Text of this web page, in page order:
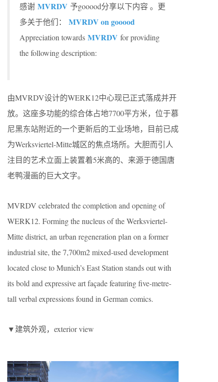
感谢 MVRDV 予gooood分享以下内容 。更
多关于他们：
MVRDV on gooood
Appreciation towards MVRDV for providing
the following description:
由MVRDV设计的WERK12中心现已正式落成并开
放。这座多功能的综合体占地7700平方米，位于慕
尼黑东站附近的一个更新后的工业场地，目前已成
为Werksviertel-Mitte城区的焦点场所。大胆而引人
注目的艺术立面上装置着5米高的、来源于德国唐
老鸭漫画的巨大文字。
MVRDV celebrated the completion and opening of
WERK12. Forming the nucleus of the Werksviertel-
Mitte district, an urban regeneration plan on a former
industrial site, the 7,700m2 mixed-used development
located close to Munich’s East Station stands out with
its bold and expressive art façade featuring five-metre-
tall verbal expressions found in German comics.
▼建筑外观，exterior view